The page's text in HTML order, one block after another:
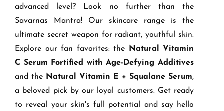
advanced level? Look no further than the
Savarnas Mantra! Our skincare range is the
ultimate secret weapon for radiant, youthful skin.
Explore our fan favorites: the Natural Vitamin
C Serum Fortified with Age-Defying Additives
and the Natural Vitamin E + Squalane Serum,
a beloved pick by our loyal customers. Get ready
to reveal your skin's full potential and say hello